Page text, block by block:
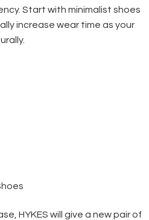
Start with minimalist shoes
increase wear time as your
HYKES will give a new pair of